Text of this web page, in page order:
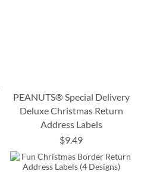
PEANUTS® Special Delivery
Deluxe Christmas Return
Address Labels
$9.49